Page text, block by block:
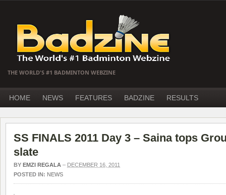
THE WORLD'S #1 BADMINTON WEBZINE
HOME NEWS FEATURES BADZINE RESULTS
SS FINALS 2011 Day 3 – Saina tops
slate
BY EMZI REGALA – DECEMBER 16, 2011
POSTED IN: NEWS